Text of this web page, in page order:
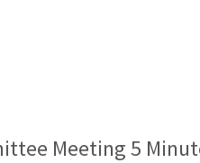
Meeting 5